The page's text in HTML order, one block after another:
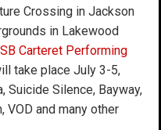
Crossing in Jackson
in Lakewood
Carteret Performing
take place July 3-5,
Suicide Silence, Bayway,
VOD and many other